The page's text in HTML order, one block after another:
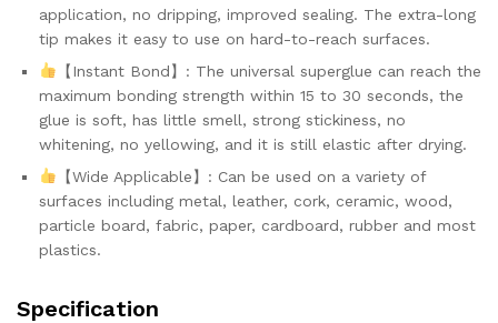
application, no dripping, improved sealing. The extra-long
tip makes it easy to use on hard-to-reach surfaces.
【Instant Bond】: The universal superglue can reach the
maximum bonding strength within 15 to 30 seconds, the
glue is soft, has little smell, strong stickiness, no
whitening, no yellowing, and it is still elastic after drying.
【Wide Applicable】: Can be used on a variety of
surfaces including metal, leather, cork, ceramic, wood,
particle board, fabric, paper, cardboard, rubber and most
plastics.
Specification